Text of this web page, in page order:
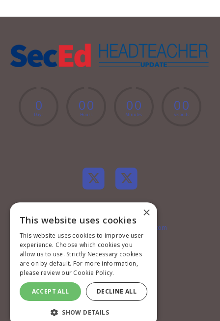
0
Days
00
Hours
00
Minutes
00
Seconds
EMconferences@markallengroup.com
+44 (0)20 7501 6796
Mark Allen Group
St Jude’s Church
Dulwich Road
London
SE24 0PB
United Kingdom
Privacy Policy
Terms and Conditions
×
This website uses cookies
This website uses cookies to improve user
experience. Choose which cookies you
allow us to use. Strictly Necessary cookies
are on by default. For more information,
please review our Cookie Policy.
ACCEPT ALL DECLINE ALL
SHOW DETAILS